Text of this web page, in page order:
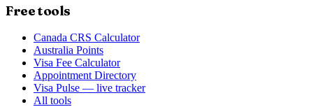
Free tools
Canada CRS Calculator
Australia Points
Visa Fee Calculator
Appointment Directory
Visa Pulse — live tracker
All tools